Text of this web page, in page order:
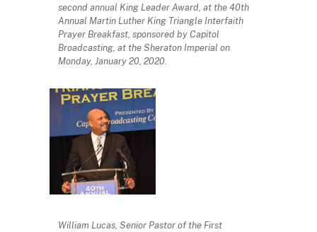
second annual King Leader Award, at the 40th
Annual Martin Luther King Triangle Interfaith
Prayer Breakfast, sponsored by Capitol
Broadcasting, at the Sheraton Imperial on
Monday, January 20, 2020.
William Lucas, Senior Pastor of the First